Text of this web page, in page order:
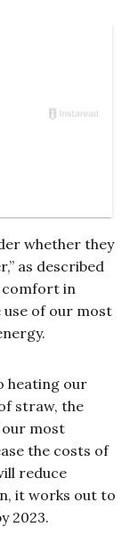
whether they
as described
comfort in
use of our most
heating our
straw, the
our most
the costs of
reduce
it works out to
2023.